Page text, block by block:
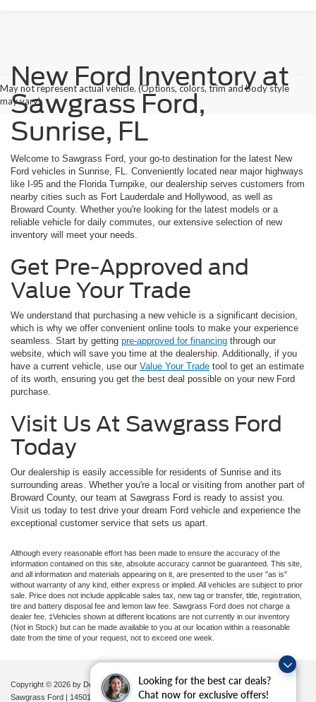
Looking for the best car deals?
Chat now for exclusive offers!
May not represent actual vehicle. (Options, colors, trim and body style
may vary)
New Ford Inventory at
Sawgrass Ford,
Sunrise, FL
Welcome to Sawgrass Ford, your go-to destination for the latest New
Ford vehicles in Sunrise, FL. Conveniently located near major highways
like I-95 and the Florida Turnpike, our dealership serves customers from
nearby cities such as Fort Lauderdale and Hollywood, as well as
Broward County. Whether you're looking for the latest models or a
reliable vehicle for daily commutes, our extensive selection of new
inventory will meet your needs.
Get Pre-Approved and
Value Your Trade
We understand that purchasing a new vehicle is a significant decision,
which is why we offer convenient online tools to make your experience
seamless. Start by getting pre-approved for financing through our
website, which will save you time at the dealership. Additionally, if you
have a current vehicle, use our Value Your Trade tool to get an estimate
of its worth, ensuring you get the best deal possible on your new Ford
purchase.
Visit Us At Sawgrass Ford
Today
Our dealership is easily accessible for residents of Sunrise and its
surrounding areas. Whether you're a local or visiting from another part of
Broward County, our team at Sawgrass Ford is ready to assist you.
Visit us today to test drive your dream Ford vehicle and experience the
exceptional customer service that sets us apart.
Although every reasonable effort has been made to ensure the accuracy of the
information contained on this site, absolute accuracy cannot be guaranteed. This site,
and all information and materials appearing on it, are presented to the user "as is"
without warranty of any kind, either express or implied. All vehicles are subject to prior
sale. Price does not include applicable sales tax, new tag or transfer, title, registration,
tire and battery disposal fee and lemon law fee. Sawgrass Ford does not charge a
dealer fee. ‡Vehicles shown at different locations are not currently in our inventory
(Not in Stock) but can be made available to you at our location within a reasonable
date from the time of your request, not to exceed one week.
Copyright © 2026 by DealerOn|Sitemap|Privacy| Additional Disclosures
Sawgrass Ford
14501 West Sunrise Blvd,Sunrise,FL33323| Sales:954-851-